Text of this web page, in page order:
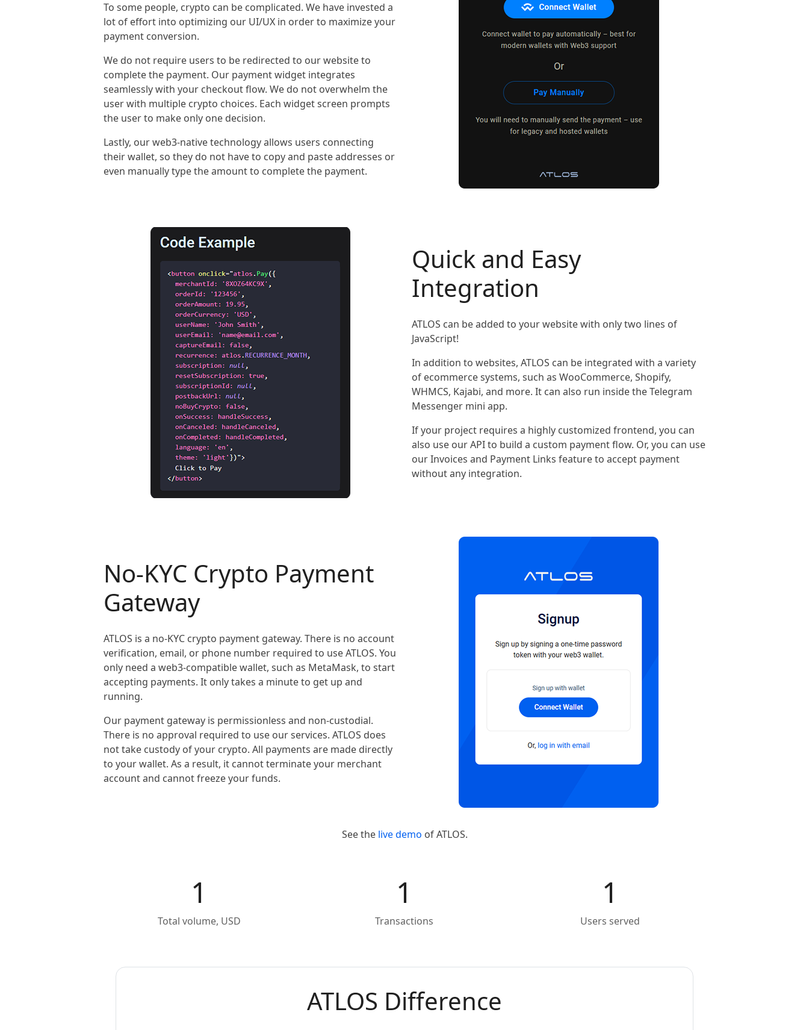
To some people, crypto can be complicated. We have invested a
lot of effort into optimizing our UI/UX in order to maximize your
payment conversion.
We do not require users to be redirected to our website to
complete the payment. Our payment widget integrates
seamlessly with your checkout flow. We do not overwhelm the
user with multiple crypto choices. Each widget screen prompts
the user to make only one decision.
Lastly, our web3-native technology allows users connecting
their wallet, so they do not have to copy and paste addresses or
even manually type the amount to complete the payment.
Quick and Easy
Integration
ATLOS can be added to your website with only two lines of
JavaScript!
In addition to websites, ATLOS can be integrated with a variety
of ecommerce systems, such as WooCommerce, Shopify,
WHMCS, Kajabi, and more. It can also run inside the Telegram
Messenger mini app.
If your project requires a highly customized frontend, you can
also use our API to build a custom payment flow. Or, you can use
our Invoices and Payment Links feature to accept payment
without any integration.
No-KYC Crypto Payment
Gateway
ATLOS is a no-KYC crypto payment gateway. There is no account
verification, email, or phone number required to use ATLOS. You
only need a web3-compatible wallet, such as MetaMask, to start
accepting payments. It only takes a minute to get up and
running.
Our payment gateway is permissionless and non-custodial.
There is no approval required to use our services. ATLOS does
not take custody of your crypto. All payments are made directly
to your wallet. As a result, it cannot terminate your merchant
account and cannot freeze your funds.
See the live demo of ATLOS.
1
Total volume, USD
1
Transactions
1
Users served
ATLOS Difference